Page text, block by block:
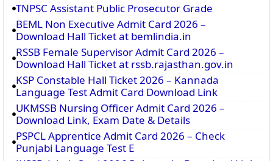
TNPSC Assistant Public Prosecutor Grade
BEML Non Executive Admit Card 2026 –
Download Hall Ticket at bemlindia.in
RSSB Female Supervisor Admit Card 2026 –
Download Hall Ticket at rssb.rajasthan.gov.in
KSP Constable Hall Ticket 2026 – Kannada
Language Test Admit Card Download Link
UKMSSB Nursing Officer Admit Card 2026 –
Download Link, Exam Date & Details
PSPCL Apprentice Admit Card 2026 – Check
Punjabi Language Test E